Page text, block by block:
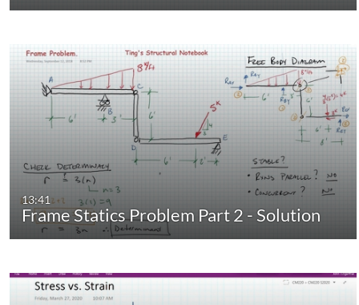
13:41
Frame Statics Problem Part 2 - Solution